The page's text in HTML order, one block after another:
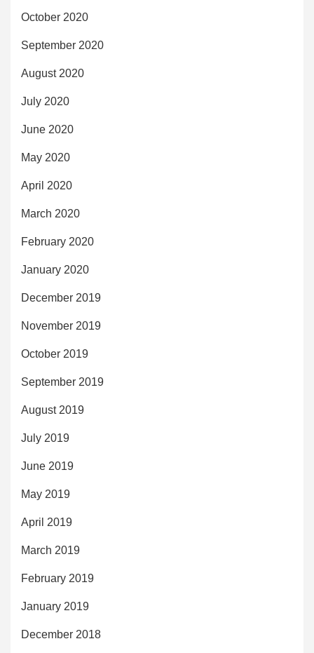
October 2020
September 2020
August 2020
July 2020
June 2020
May 2020
April 2020
March 2020
February 2020
January 2020
December 2019
November 2019
October 2019
September 2019
August 2019
July 2019
June 2019
May 2019
April 2019
March 2019
February 2019
January 2019
December 2018